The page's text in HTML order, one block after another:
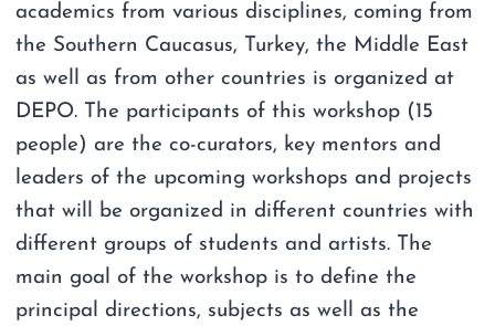
academics from various disciplines, coming from
the Southern Caucasus, Turkey, the Middle East
as well as from other countries is organized at
DEPO. The participants of this workshop (15
people) are the co-curators, key mentors and
leaders of the upcoming workshops and projects
that will be organized in different countries with
different groups of students and artists. The
main goal of the workshop is to define the
principal directions, subjects as well as the